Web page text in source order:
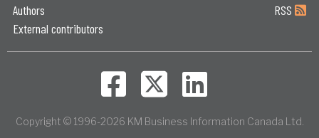
Authors
External contributors
RSS
Copyright © 1996-2026 KM Business Information Canada Ltd.